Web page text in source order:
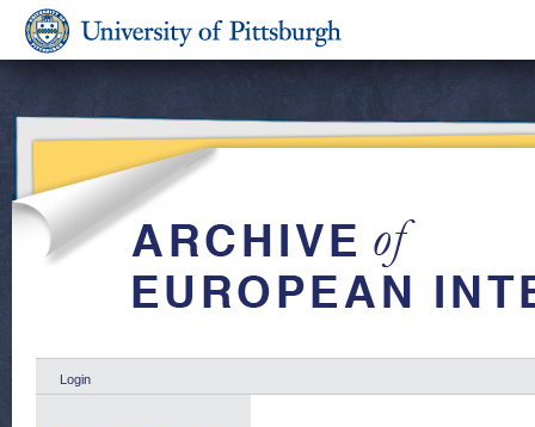
Login